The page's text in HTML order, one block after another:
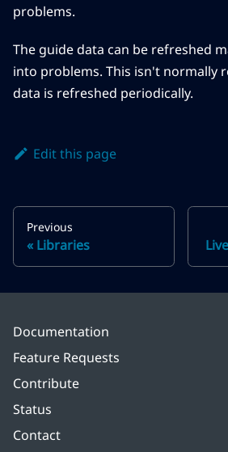
problems.
The guide data can be refreshed
into problems. This isn't normally
data is refreshed periodically.
Edit this page
Previous
Libraries
Documentation
Feature Requests
Contribute
Status
Contact